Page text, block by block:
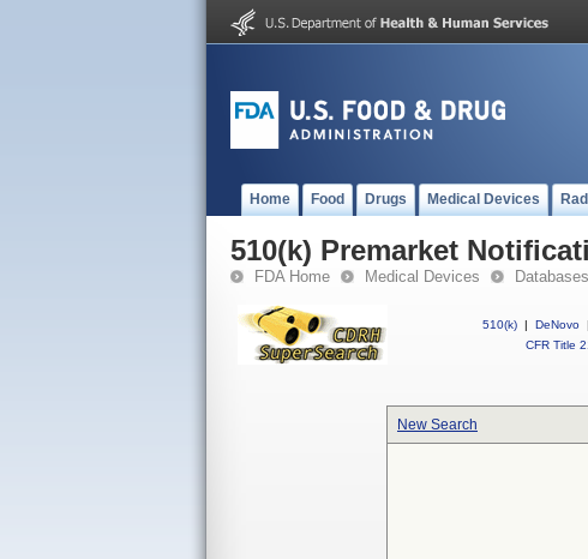
Home Food Drugs Medical Devices
510(k) Premarket
FDA Home Medical Devices Databases
510(k) | DeNovo |
CFR Title
New Search